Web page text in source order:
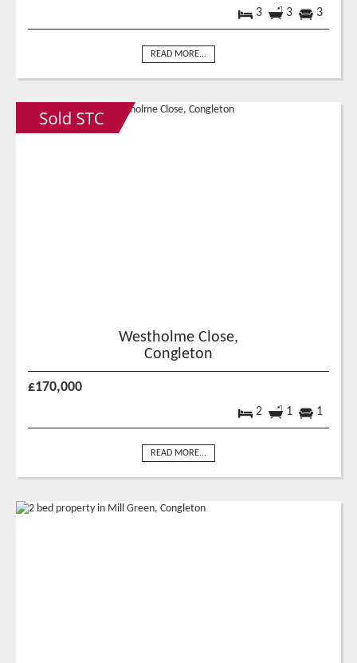
3 3 3
READ MORE...
Westholme Close,
Congleton
£170,000
2 1 1
READ MORE...